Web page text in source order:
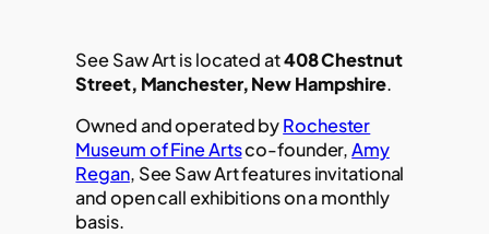
See Saw Art is located at408 Chestnut
Street, Manchester, New Hampshire.
Owned and operated byRochester
Museum of Fine Artsco-founder,Amy
Regan, See Saw Art features invitational
and open call exhibitions on a monthly
basis.